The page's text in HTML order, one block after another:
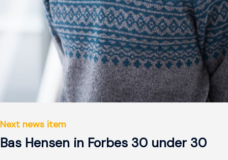
Next news item
Bas Hensen in Forbes 30 under 30